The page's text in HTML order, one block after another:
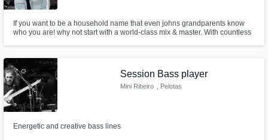
If you want to be a household name that even johns grandparents know
who you are! why not start with a world-class mix & master. With countless
Billboard charts.
Session Bass player
Mini Ribeiro , Pelotas
Energetic and creative bass lines